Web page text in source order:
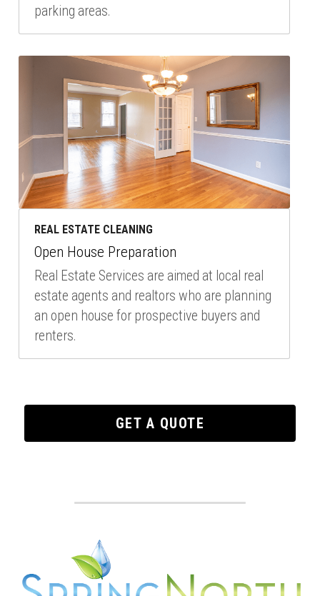
parking areas.
REAL ESTATE CLEANING
Open House Preparation
Real Estate Services are aimed at local real
estate agents and realtors who are planning
an open house for prospective buyers and
renters.
GET A QUOTE